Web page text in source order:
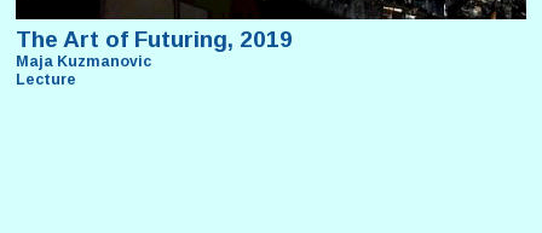
The Art of Futuring, 2019
Maja Kuzmanovic
Lecture